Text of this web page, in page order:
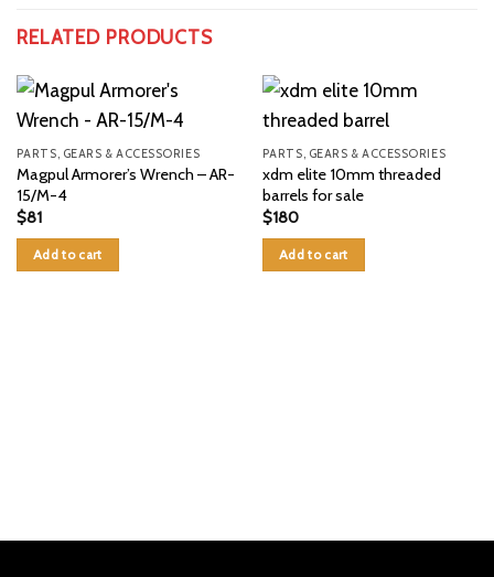
RELATED PRODUCTS
PARTS, GEARS & ACCESSORIES
Magpul Armorer’s Wrench – AR-
15/M-4
$81
Add to cart
PARTS, GEARS & ACCESSORIES
xdm elite 10mm threaded
barrels for sale
$180
Add to cart